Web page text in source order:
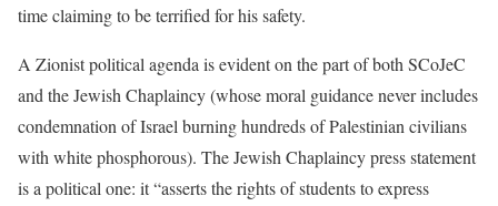
time claiming to be terrified for his safety.
A Zionist political agenda is evident on the part of both SCoJeC
and the Jewish Chaplaincy (whose moral guidance never includes
condemnation of Israel burning hundreds of Palestinian civilians
with white phosphorous). The Jewish Chaplaincy press statement
is a political one: it “asserts the rights of students to express